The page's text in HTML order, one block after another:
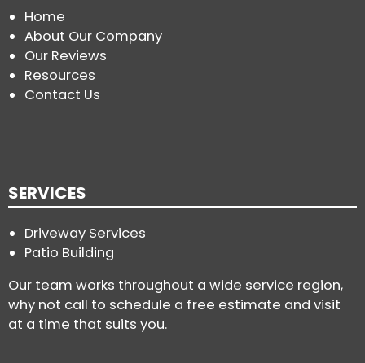
Home
About Our Company
Our Reviews
Resources
Contact Us
SERVICES
Driveway Services
Patio Building
Our team works throughout a wide service region,
why not call to schedule a free estimate and visit
at a time that suits you.